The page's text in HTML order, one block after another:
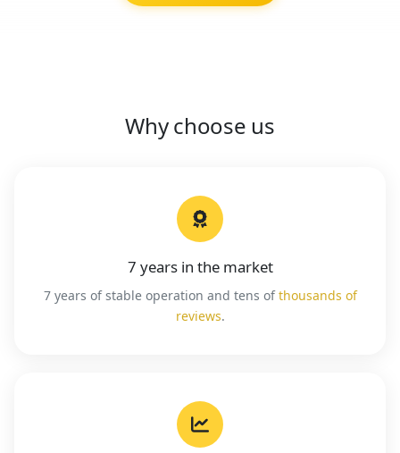
Why choose us
7 years in the market
7 years of stable operation and tens ofthousands of
reviews.